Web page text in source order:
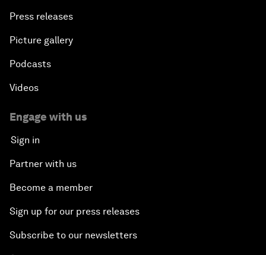
Press releases
Picture gallery
Podcasts
Videos
Engage with us
Sign in
Partner with us
Become a member
Sign up for our press releases
Subscribe to our newsletters